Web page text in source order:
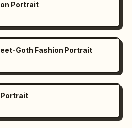
text exactly where
bright colors,
extra objects."}
Portrait
Goth Fashion Portrait
Portrait